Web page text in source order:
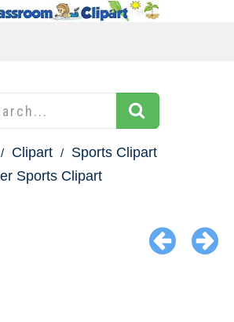
Clipart
Sports Clipart
Sports Clipart